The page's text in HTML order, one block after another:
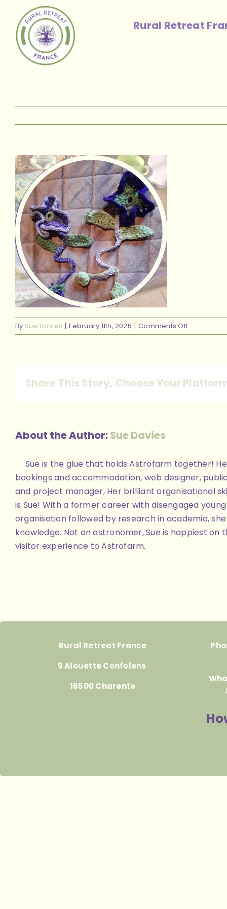
content
Rural Retreat
By Sue Davies | February 11th, 2025 | Comments Offon
Rural
Share This Story, Choose Your
About the Author:Sue Davies
Sue is the glue that holds Astrofarm together!
bookings and accommodation, web designer,
and project manager, Her brilliant organisational
is Sue! With a former career with disengaged
organisation followed by research in academia,
knowledge. Not an astronomer, Sue is happiest
visitor experience to Astrofarm.
Rural Retreat France
9 Alouette Confolens
16500 Charente